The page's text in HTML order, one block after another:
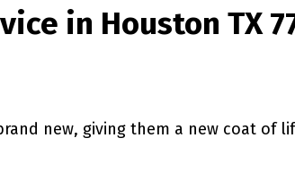
in Houston TX
new, giving them a new coat of